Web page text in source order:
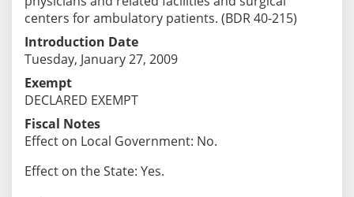
centers for ambulatory patients. (BDR 40-215)
Introduction Date
Tuesday, January 27, 2009
Exempt
DECLARED EXEMPT
Fiscal Notes
Effect on Local Government: No.
Effect on the State: Yes.